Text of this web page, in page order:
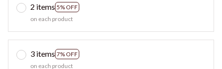
2 items 5% OFF
on each product
3 items 7% OFF
on each product